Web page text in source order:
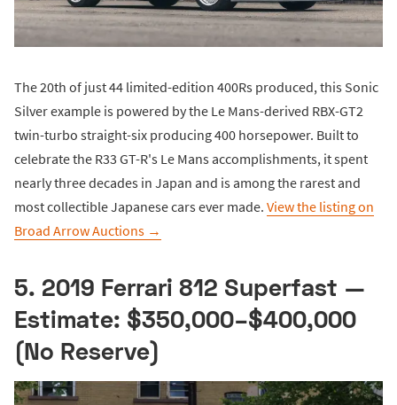
The 20th of just 44 limited-edition 400Rs produced, this Sonic
Silver example is powered by the Le Mans-derived RBX-GT2
twin-turbo straight-six producing 400 horsepower. Built to
celebrate the R33 GT-R's Le Mans accomplishments, it spent
nearly three decades in Japan and is among the rarest and
most collectible Japanese cars ever made. View the listing on
Broad Arrow Auctions →
5. 2019 Ferrari 812 Superfast —
Estimate: $350,000–$400,000
(No Reserve)